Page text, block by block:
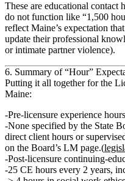
These are educational contact
do not function like “1,500
reflect Maine’s expectation
update their professional
or intimate partner violence).
6. Summary of “Hour”
Putting it all together for the
Maine:
Pre‑licensure experience
None specified by the State
direct client hours or
on the Board’s LM page.(
Post‑licensure
25 CE hours every 2 years,